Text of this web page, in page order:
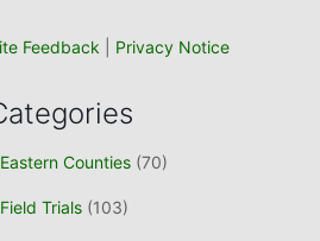
Feedback Privacy Notice
Eastern Counties (70)
Field Trials (103)